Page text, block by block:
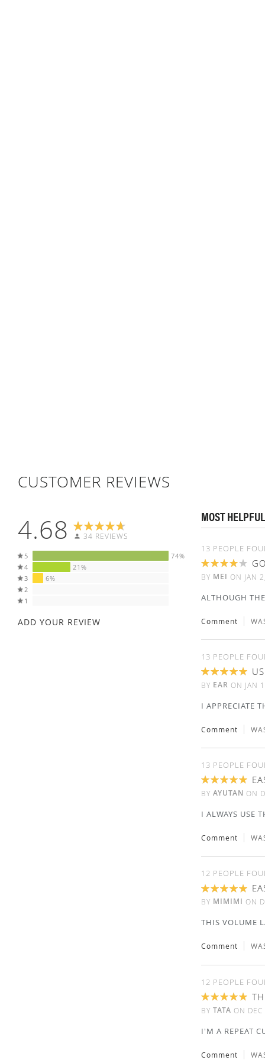
CUSTOMER REVIEWS
4.68 34 REVIEWS
5
74%
4
21%
3
6%
2
1
ADD YOUR REVIEW
MOST
13 PEOPLE
80%
BY MEI ON JAN
ALTHOUGH
Comment
13 PEOPLE
100%
BY EAR ON JAN
I APPRECIATE
Comment
13 PEOPLE
100%
BY AYUTAN ON
I ALWAYS USE
Comment
12 PEOPLE
100%
BY MIMIMI ON
THIS VOLUME
Comment
12 PEOPLE
100%
BY TATA ON
I'M A REPEAT
Comment